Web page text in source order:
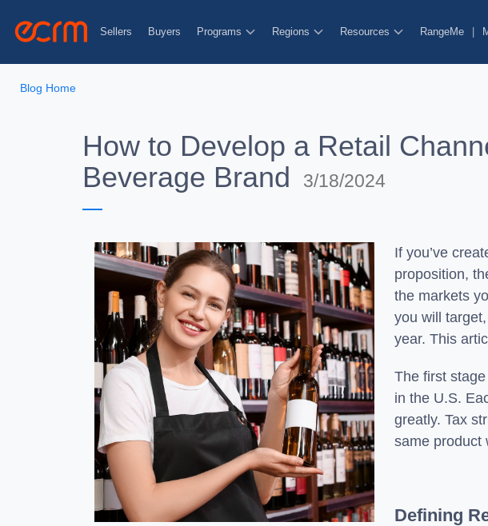
Sellers Buyers Programs Regions Resources RangeMe
Blog Home
How to Develop a Retail
Beverage Brand
3/18/2024
If you’ve
proposition,
the markets
you will
year. This
The first
in the U.S.
greatly. Tax
same product
Defining